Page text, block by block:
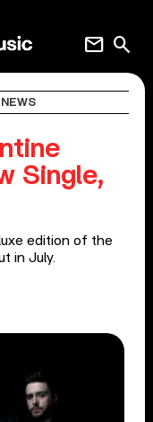
search
mail
Single,
edition of the
in July.